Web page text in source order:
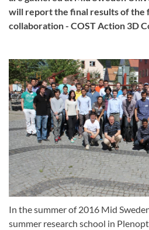
will report the final results of the
collaboration - COST Action 3D
In the summer of 2016 Mid
summer research school in